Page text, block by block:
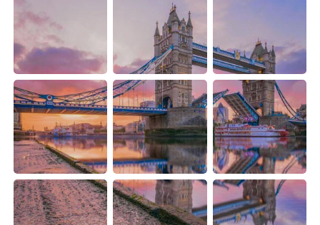
繁體中文 Español
العربية Français
Deutsch 日本語
한국어 Русский
ไทย Indonesia
Italiano Türkçe